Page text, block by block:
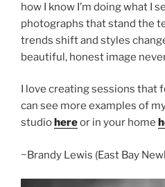
how I know I’m doing what I
photographs that stand the
trends shift and styles
beautiful, honest image
I love creating sessions that
can see more examples of
studio hereor in your home
~Brandy Lewis (East Bay